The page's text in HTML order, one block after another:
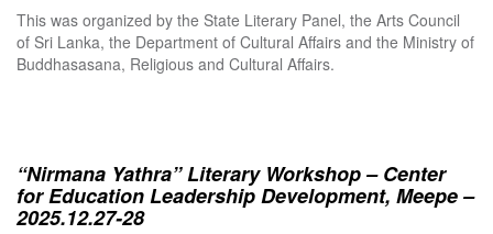
This was organized by the State Literary Panel, the Arts Council
of Sri Lanka, the Department of Cultural Affairs and the Ministry of
Buddhasasana, Religious and Cultural Affairs.
“Nirmana Yathra” Literary Workshop – Center
for Education Leadership Development, Meepe –
2025.12.27-28